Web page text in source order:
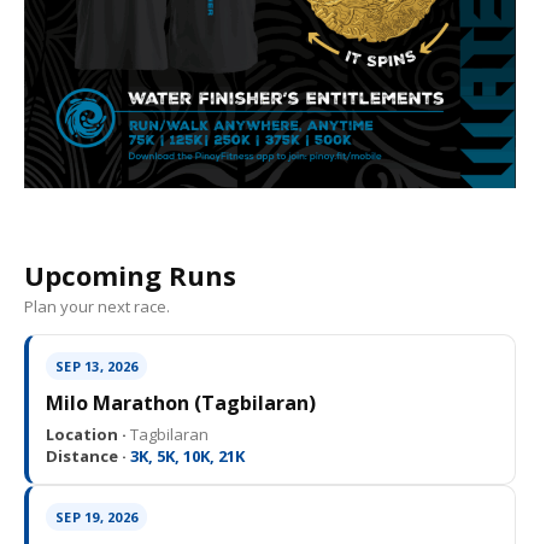
Upcoming Runs
Plan your next race.
SEP 13, 2026
Milo Marathon (Tagbilaran)
Location · Tagbilaran
Distance · 3K, 5K, 10K, 21K
SEP 19, 2026